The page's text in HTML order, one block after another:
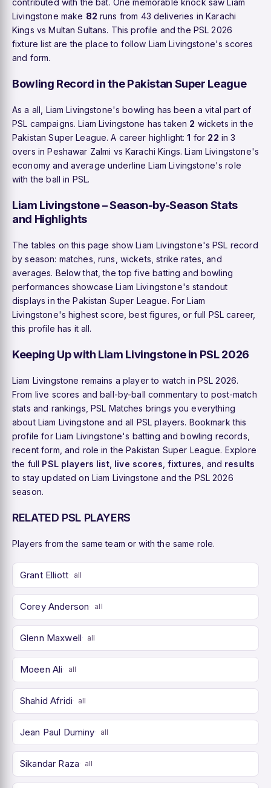
Livingstone make 82 runs from 43 deliveries in Karachi
Kings vs Multan Sultans. This profile and the PSL 2026
fixture list are the place to follow Liam Livingstone's scores
and form.
Bowling Record in the Pakistan Super League
As a all, Liam Livingstone's bowling has been a vital part of
PSL campaigns. Liam Livingstone has taken 2 wickets in the
Pakistan Super League. A career highlight:1 for 22 in 3
overs in Peshawar Zalmi vs Karachi Kings. Liam Livingstone's
economy and average underline Liam Livingstone's role
with the ball in PSL.
Liam Livingstone – Season-by-Season Stats
and Highlights
The tables on this page show Liam Livingstone's PSL record
by season: matches, runs, wickets, strike rates, and
averages. Below that, the top five batting and bowling
performances showcase Liam Livingstone's standout
displays in the Pakistan Super League. For Liam
Livingstone's highest score, best figures, or full PSL career,
this profile has it all.
Keeping Up with Liam Livingstone in PSL 2026
Liam Livingstone remains a player to watch in PSL 2026.
From live scores and ball-by-ball commentary to post-match
stats and rankings, PSL Matches brings you everything
about Liam Livingstone and all PSL players. Bookmark this
profile for Liam Livingstone's batting and bowling records,
recent form, and role in the Pakistan Super League. Explore
the full PSL players list, live scores ,fixtures , and results
to stay updated on Liam Livingstone and the PSL 2026
season.
RELATED PSL PLAYERS
Players from the same team or with the same role.
Grant Elliott all
Corey Anderson all
Glenn Maxwell all
Moeen Ali all
Shahid Afridi all
Jean Paul Duminy all
Sikandar Raza all